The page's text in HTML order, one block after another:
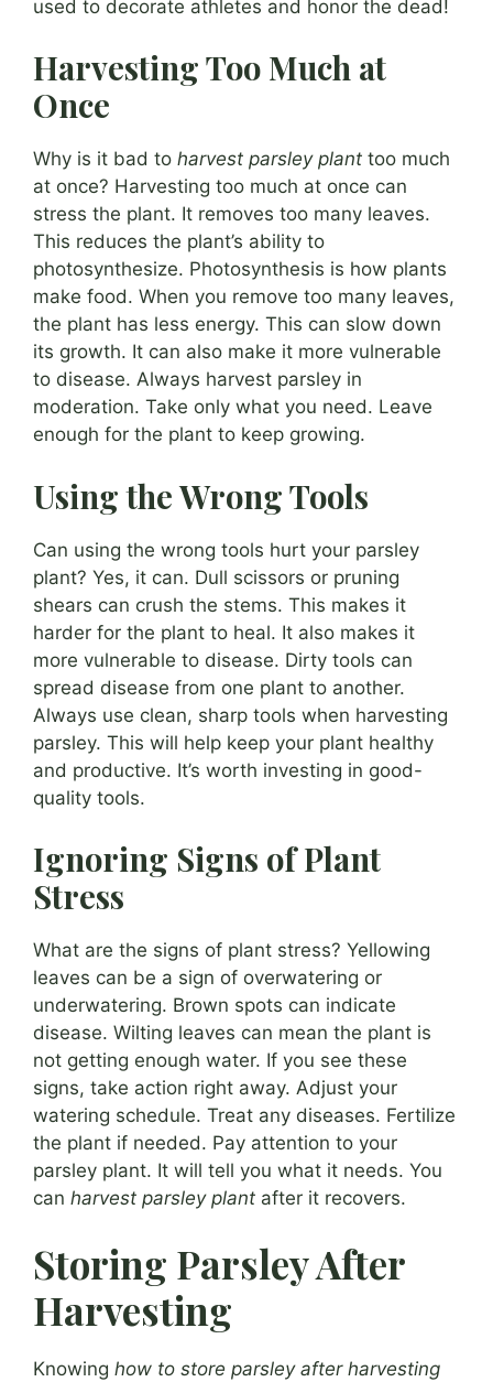
used to decorate athletes and honor the dead!
Harvesting Too Much at
Once
Why is it bad to harvest parsley plant too much
at once? Harvesting too much at once can
stress the plant. It removes too many leaves.
This reduces the plant’s ability to
photosynthesize. Photosynthesis is how plants
make food. When you remove too many leaves,
the plant has less energy. This can slow down
its growth. It can also make it more vulnerable
to disease. Always harvest parsley in
moderation. Take only what you need. Leave
enough for the plant to keep growing.
Using the Wrong Tools
Can using the wrong tools hurt your parsley
plant? Yes, it can. Dull scissors or pruning
shears can crush the stems. This makes it
harder for the plant to heal. It also makes it
more vulnerable to disease. Dirty tools can
spread disease from one plant to another.
Always use clean, sharp tools when harvesting
parsley. This will help keep your plant healthy
and productive. It’s worth investing in good-
quality tools.
Ignoring Signs of Plant
Stress
What are the signs of plant stress? Yellowing
leaves can be a sign of overwatering or
underwatering. Brown spots can indicate
disease. Wilting leaves can mean the plant is
not getting enough water. If you see these
signs, take action right away. Adjust your
watering schedule. Treat any diseases. Fertilize
the plant if needed. Pay attention to your
parsley plant. It will tell you what it needs. You
can harvest parsley plant after it recovers.
Storing Parsley After
Harvesting
Knowing how to store parsley after harvesting